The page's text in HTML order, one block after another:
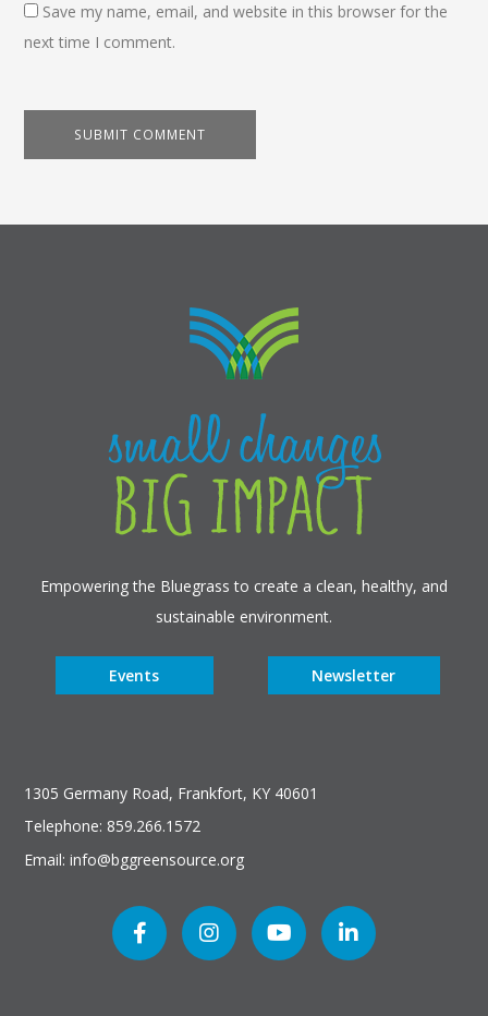
Save my name, email, and website in this browser for the
next time I comment.
Empowering the Bluegrass to create a clean, healthy, and
sustainable environment.
Events Newsletter
1305 Germany Road, Frankfort, KY 40601
Telephone: 859.266.1572
Email: info@bggreensource.org